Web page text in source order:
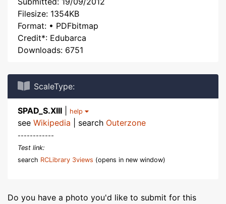
Filesize: 1354KB
Format: • PDFbitmap
Credit*: Edubarca
Downloads: 6751
ScaleType:
SPAD_S.XIII help
see Wikipedia | search Outerzone
------------
Test link:
search RCLibrary 3views (opens in new window)
Do you have a photo you'd like to submit for this